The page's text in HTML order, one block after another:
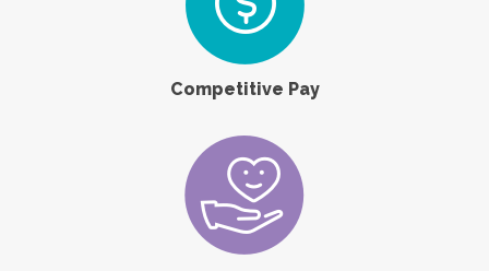
Competitive Pay